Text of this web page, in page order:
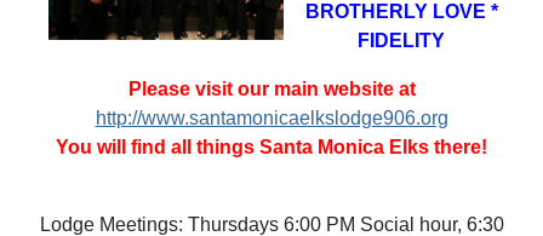
BROTHERLY LOVE *
FIDELITY
Please visit our main website at
http://www.santamonicaelkslodge906.org
You will find all things Santa Monica Elks there!
Lodge Meetings: Thursdays 6:00 PM Social hour, 6:30